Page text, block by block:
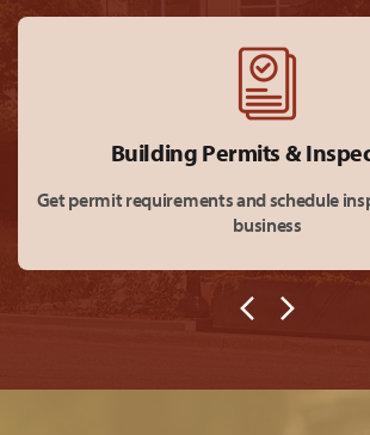
Building Permits &
Get permit requirements and schedule
business